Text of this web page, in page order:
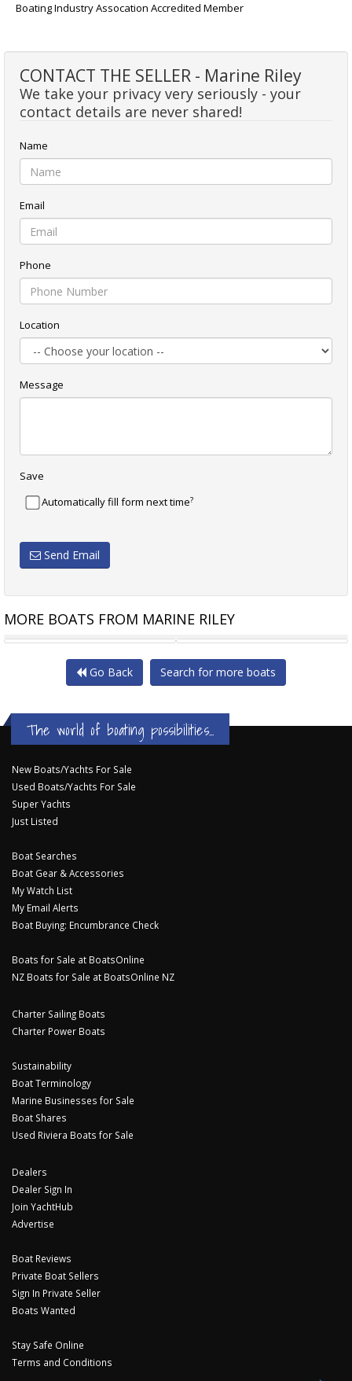
Boating Industry Assocation Accredited Member
CONTACT THE SELLER - Marine Riley
We take your privacy very seriously - your
contact details are never shared!
Name
Email
Phone
Location
Message
Save
Automatically fill form next time?
Send Email
MORE BOATS FROM MARINE RILEY
HORIZON YACHT RP120 SUNSEEKER 131
Go Back Search for more boats
The world of boating possibilities...
New Boats/Yachts For Sale
Used Boats/Yachts For Sale
Super Yachts
Just Listed
Boat Searches
Boat Gear & Accessories
My Watch List
My Email Alerts
Boat Buying: Encumbrance Check
Boats for Sale at BoatsOnline
NZ Boats for Sale at BoatsOnline NZ
Charter Sailing Boats
Charter Power Boats
Sustainability
Boat Terminology
Marine Businesses for Sale
Boat Shares
Used Riviera Boats for Sale
Dealers
Dealer Sign In
Join YachtHub
Advertise
Boat Reviews
Private Boat Sellers
Sign In Private Seller
Boats Wanted
Stay Safe Online
Terms and Conditions